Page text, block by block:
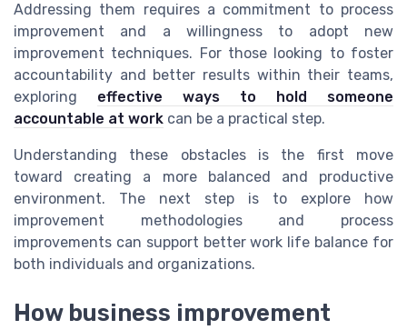
Addressing them requires a commitment to process
improvement and a willingness to adopt new
improvement techniques. For those looking to foster
accountability and better results within their teams,
exploring effective ways to hold someone
accountable at work can be a practical step.
Understanding these obstacles is the first move
toward creating a more balanced and productive
environment. The next step is to explore how
improvement methodologies and process
improvements can support better work life balance for
both individuals and organizations.
How business improvement